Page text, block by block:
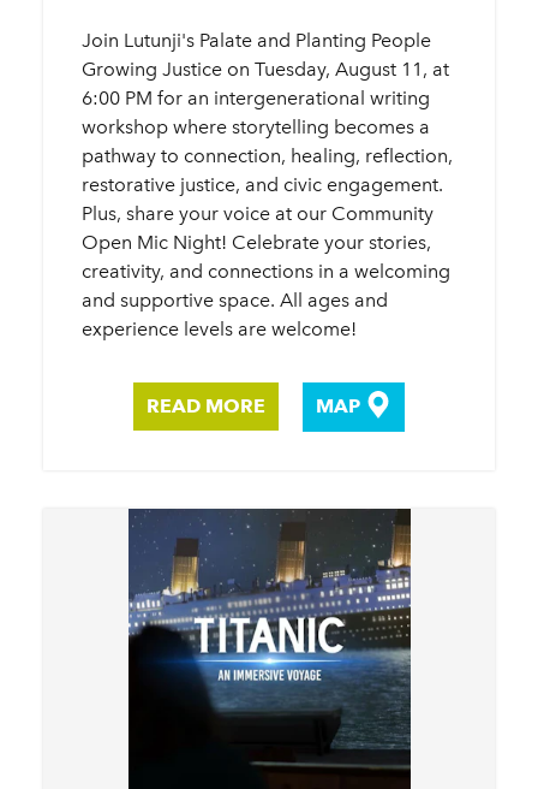
Join Lutunji's Palate and Planting People
Growing Justice on Tuesday, August 11, at
6:00 PM for an intergenerational writing
workshop where storytelling becomes a
pathway to connection, healing, reflection,
restorative justice, and civic engagement.
Plus, share your voice at our Community
Open Mic Night! Celebrate your stories,
creativity, and connections in a welcoming
and supportive space. All ages and
experience levels are welcome!
READ MORE MAP